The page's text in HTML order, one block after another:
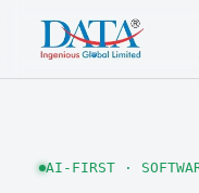
AI-FIRST ·